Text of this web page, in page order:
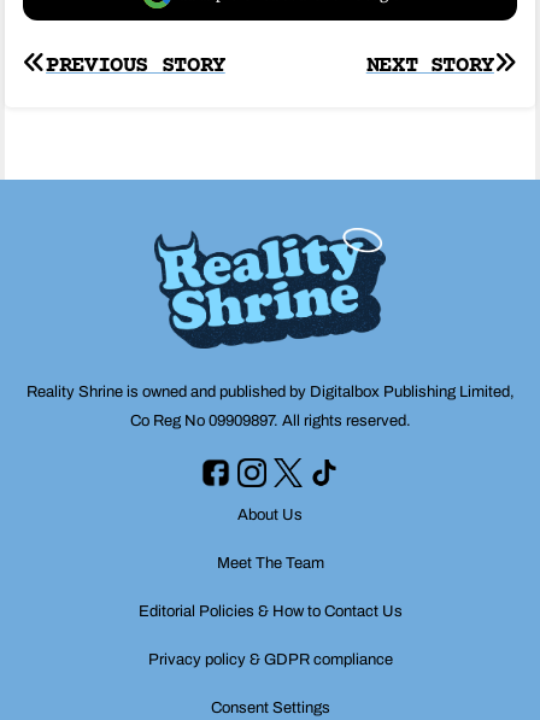
Post
NEXT STORY
PREVIOUS STORY
Reality Shrine is owned and published by Digitalbox Publishing Limited,
Co Reg No 09909897. All rights reserved.
About Us
Meet The Team
Editorial Policies & How to Contact Us
Privacy policy & GDPR compliance
Consent Settings